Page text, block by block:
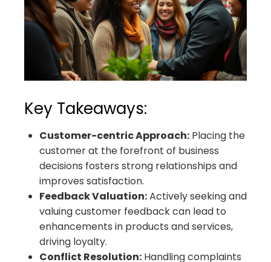
Key Takeaways:
Customer-centric Approach: Placing the
customer at the forefront of business
decisions fosters strong relationships and
improves satisfaction.
Feedback Valuation:Actively seeking and
valuing customer feedback can lead to
enhancements in products and services,
driving loyalty.
Conflict Resolution: Handling complaints